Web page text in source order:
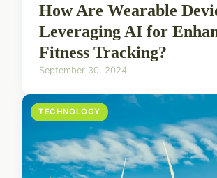
How Are Wearable
Leveraging AI for
Fitness Tracking?
September 30, 2024
TECHNOLOGY